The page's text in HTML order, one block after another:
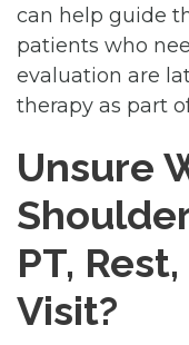
can help guide
patients who
evaluation are
therapy as part
Unsure
PT,
Visit?